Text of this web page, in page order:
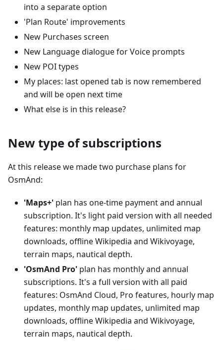
into a separate option
'Plan Route' improvements
New Purchases screen
New Language dialogue for Voice prompts
New POI types
My places: last opened tab is now remembered
and will be open next time
What else is in this release?
New type of subscriptions
At this release we made two purchase plans for
OsmAnd:
'Maps+' plan has one-time payment and annual
subscription. It's light paid version with all needed
features: monthly map updates, unlimited map
downloads, offline Wikipedia and Wikivoyage,
terrain maps, nautical depth.
'OsmAnd Pro' plan has monthly and annual
subscriptions. It's a full version with all paid
features: OsmAnd Cloud, Pro features, hourly map
updates, monthly map updates, unlimited map
downloads, offline Wikipedia and Wikivoyage,
terrain maps, nautical depth.